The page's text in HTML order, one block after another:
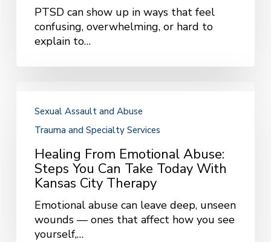
Move
Forward
PTSD can show up in ways that feel
confusing, overwhelming, or hard to
explain to…
Emotional
Abuse:
Steps
Take
Today
with
Kansas
Sexual Assault and Abuse
Trauma and Specialty Services
Healing From Emotional Abuse:
Steps You Can Take Today With
Kansas City Therapy
Emotional abuse can leave deep, unseen
wounds — ones that affect how you see
yourself,…